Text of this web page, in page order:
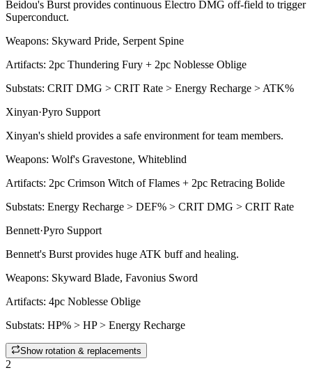
Beidou's Burst provides continuous Electro DMG off-field to trigger
Superconduct.
Weapons: Skyward Pride, Serpent Spine
Artifacts: 2pc Thundering Fury + 2pc Noblesse Oblige
Substats: CRIT DMG > CRIT Rate > Energy Recharge > ATK%
Xinyan·Pyro Support
Xinyan's shield provides a safe environment for team members.
Weapons: Wolf's Gravestone, Whiteblind
Artifacts: 2pc Crimson Witch of Flames + 2pc Retracing Bolide
Substats: Energy Recharge > DEF% > CRIT DMG > CRIT Rate
Bennett·Pyro Support
Bennett's Burst provides huge ATK buff and healing.
Weapons: Skyward Blade, Favonius Sword
Artifacts: 4pc Noblesse Oblige
Substats: HP% > HP > Energy Recharge
Show rotation & replacements
2